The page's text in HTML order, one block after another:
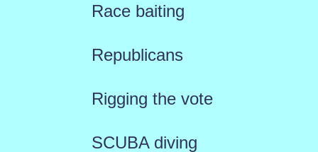
Race baiting
Republicans
Rigging the vote
SCUBA diving